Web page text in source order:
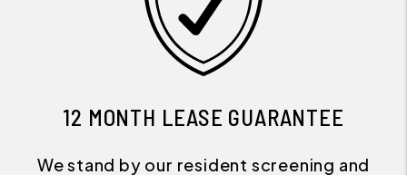
12 MONTH LEASE GUARANTEE
We stand by our resident screening and